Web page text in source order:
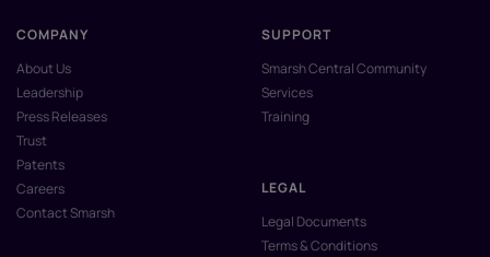
COMPANY
About Us
Leadership
Press Releases
Trust
Patents
Careers
Contact Smarsh
SUPPORT
Smarsh Central Community
Services
Training
LEGAL
Legal Documents
Terms & Conditions